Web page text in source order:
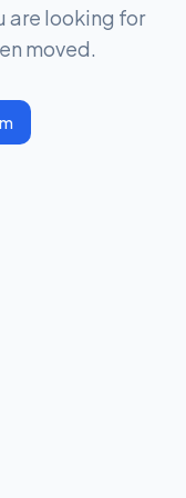
are looking for
moved.